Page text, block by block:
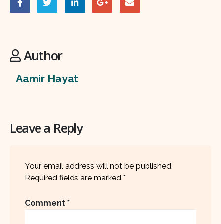
Author
Aamir Hayat
Leave a Reply
Your email address will not be published.
Required fields are marked *
Comment *